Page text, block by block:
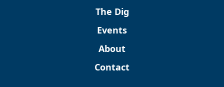
The Dig
Events
About
Contact